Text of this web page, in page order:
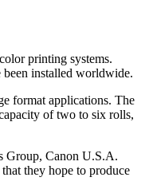
printing systems.
been installed worldwide.
format applications. The
of two to six rolls,
Group, Canon U.S.A.
they hope to produce